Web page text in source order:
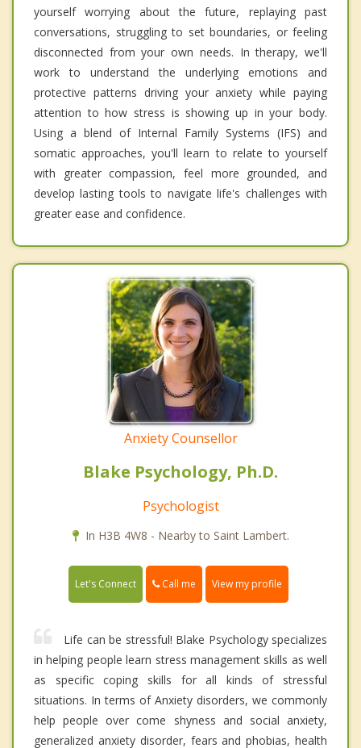
yourself worrying about the future, replaying past
conversations, struggling to set boundaries, or feeling
disconnected from your own needs. In therapy, we'll
work to understand the underlying emotions and
protective patterns driving your anxiety while paying
attention to how stress is showing up in your body.
Using a blend of Internal Family Systems (IFS) and
somatic approaches, you'll learn to relate to yourself
with greater compassion, feel more grounded, and
develop lasting tools to navigate life's challenges with
greater ease and confidence.
Anxiety Counsellor
Blake Psychology, Ph.D.
Psychologist
In H3B 4W8 - Nearby to Saint Lambert.
Let's Connect Call me View my profile
Life can be stressful! Blake Psychology specializes
in helping people learn stress management skills as well
as specific coping skills for all kinds of stressful
situations. In terms of Anxiety disorders, we commonly
help people over come shyness and social anxiety,
generalized anxiety disorder, fears and phobias, health